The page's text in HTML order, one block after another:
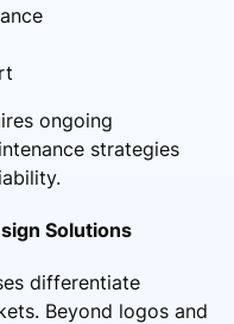
ongoing
strategies
Solutions
differentiate
Beyond logos and